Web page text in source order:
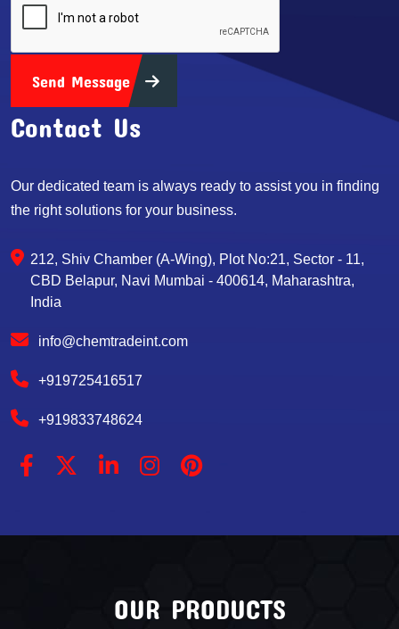
Send Message
Contact Us
Our dedicated team is always ready to assist you in finding
the right solutions for your business.
212, Shiv Chamber (A-Wing), Plot No:21, Sector - 11,
CBD Belapur, Navi Mumbai - 400614, Maharashtra,
India
info@chemtradeint.com
+919725416517
+919833748624
OUR PRODUCTS